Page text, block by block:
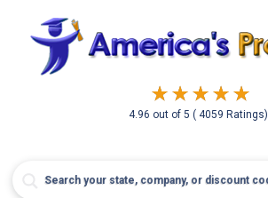
4.96 out of5( 4059 Ratings)